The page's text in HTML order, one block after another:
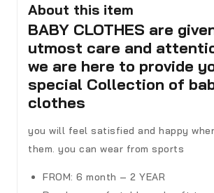
About this item
BABY CLOTHES are
utmost care and
we are here to provide
special Collection of
clothes
you will feel satisfied and happy
them. you can wear from sports
FROM: 6 month – 2 YEAR